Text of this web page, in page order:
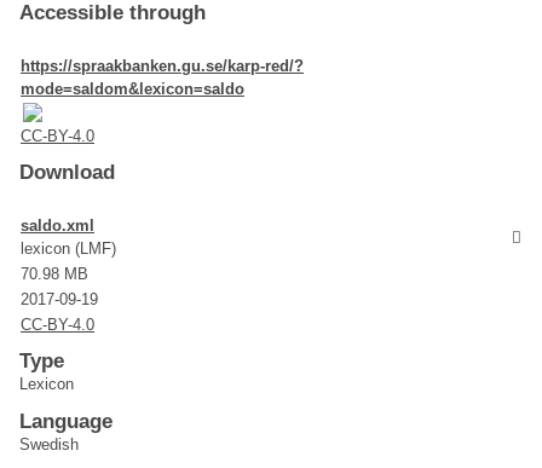
Accessible through
https://spraakbanken.gu.se/karp-red/?
mode=saldom&lexicon=saldo
CC-BY-4.0
Download
saldo.xml
lexicon (LMF)
70.98 MB
2017-09-19
CC-BY-4.0
Type
Lexicon
Language
Swedish